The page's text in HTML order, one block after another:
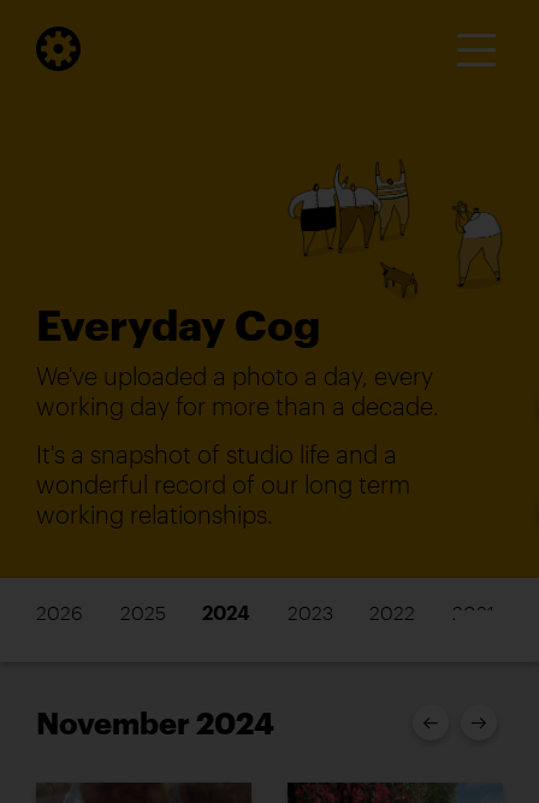
Everyday Cog
We've uploaded a photo a day, every
working day for more than a decade.
It's a snapshot of studio life and a
wonderful record of our long term
working relationships.
2026 2025 2024 2023 2022 2021
November 2024